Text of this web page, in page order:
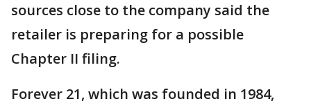
sources close to the company said the
retailer is preparing for a possible
Chapter II filing.
Forever 21, which was founded in 1984,